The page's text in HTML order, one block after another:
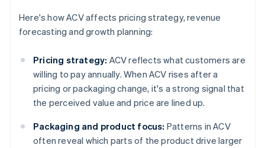
Here's how ACV affects pricing strategy, revenue
forecasting and growth planning:
Pricing strategy: ACV reflects what customers are
willing to pay annually. When ACV rises after a
pricing or packaging change, it's a strong signal that
the perceived value and price are lined up.
Packaging and product focus: Patterns in ACV
often reveal which parts of the product drive larger